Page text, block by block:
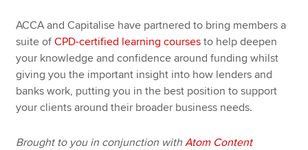
ACCA and Capitalise have partnered to bring members a
suite ofCPD-certified learning courses to help deepen
your knowledge and confidence around funding whilst
giving you the important insight into how lenders and
banks work, putting you in the best position to support
your clients around their broader business needs.
Brought to you in conjunction withAtom Content